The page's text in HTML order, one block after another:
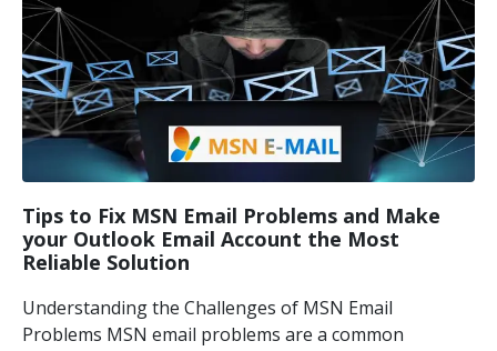
Tips to Fix MSN Email Problems and Make
your Outlook Email Account the Most
Reliable Solution
Understanding the Challenges of MSN Email
Problems MSN email problems are a common